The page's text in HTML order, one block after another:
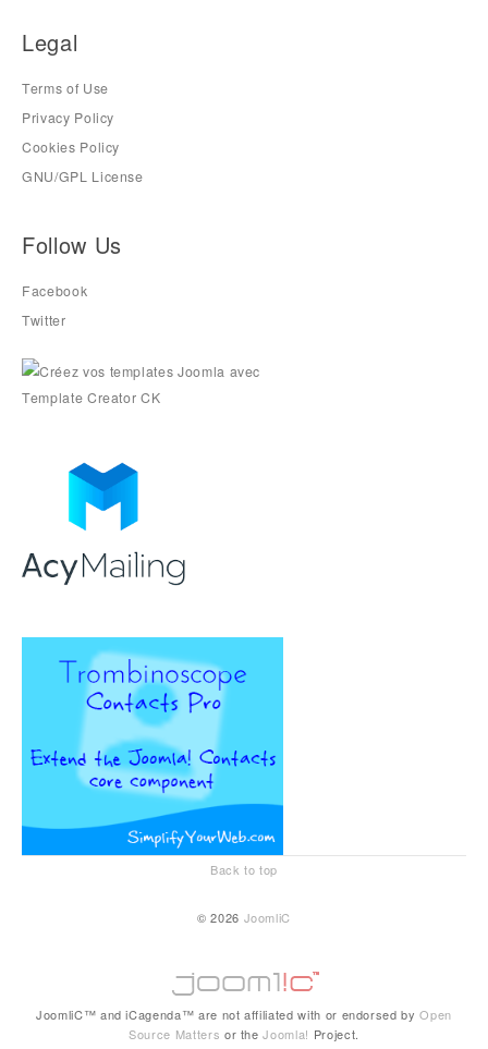
Legal
Terms of Use
Privacy Policy
Cookies Policy
GNU/GPL License
Follow Us
Facebook
Twitter
Back to top
© 2026 JoomliC
JoomliC™ and iCagenda™ are not affiliated with or endorsed byOpen
Source Matters or theJoomla! Project.